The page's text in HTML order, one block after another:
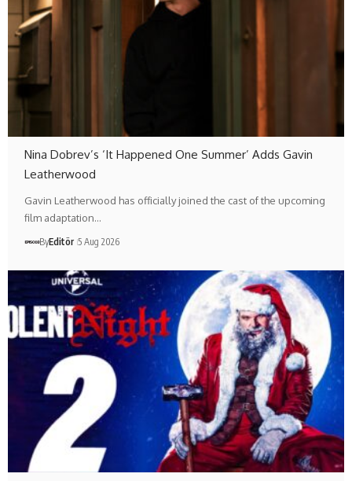
Nina Dobrev’s ‘It Happened One Summer’ Adds Gavin
Leatherwood
Gavin Leatherwood has officially joined the cast of the upcoming
film adaptation…
ByEditör 5 Aug 2026